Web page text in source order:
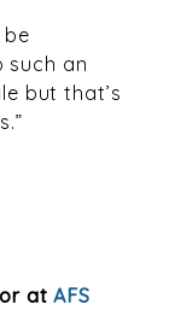
be
such an
but that’s
atAFS